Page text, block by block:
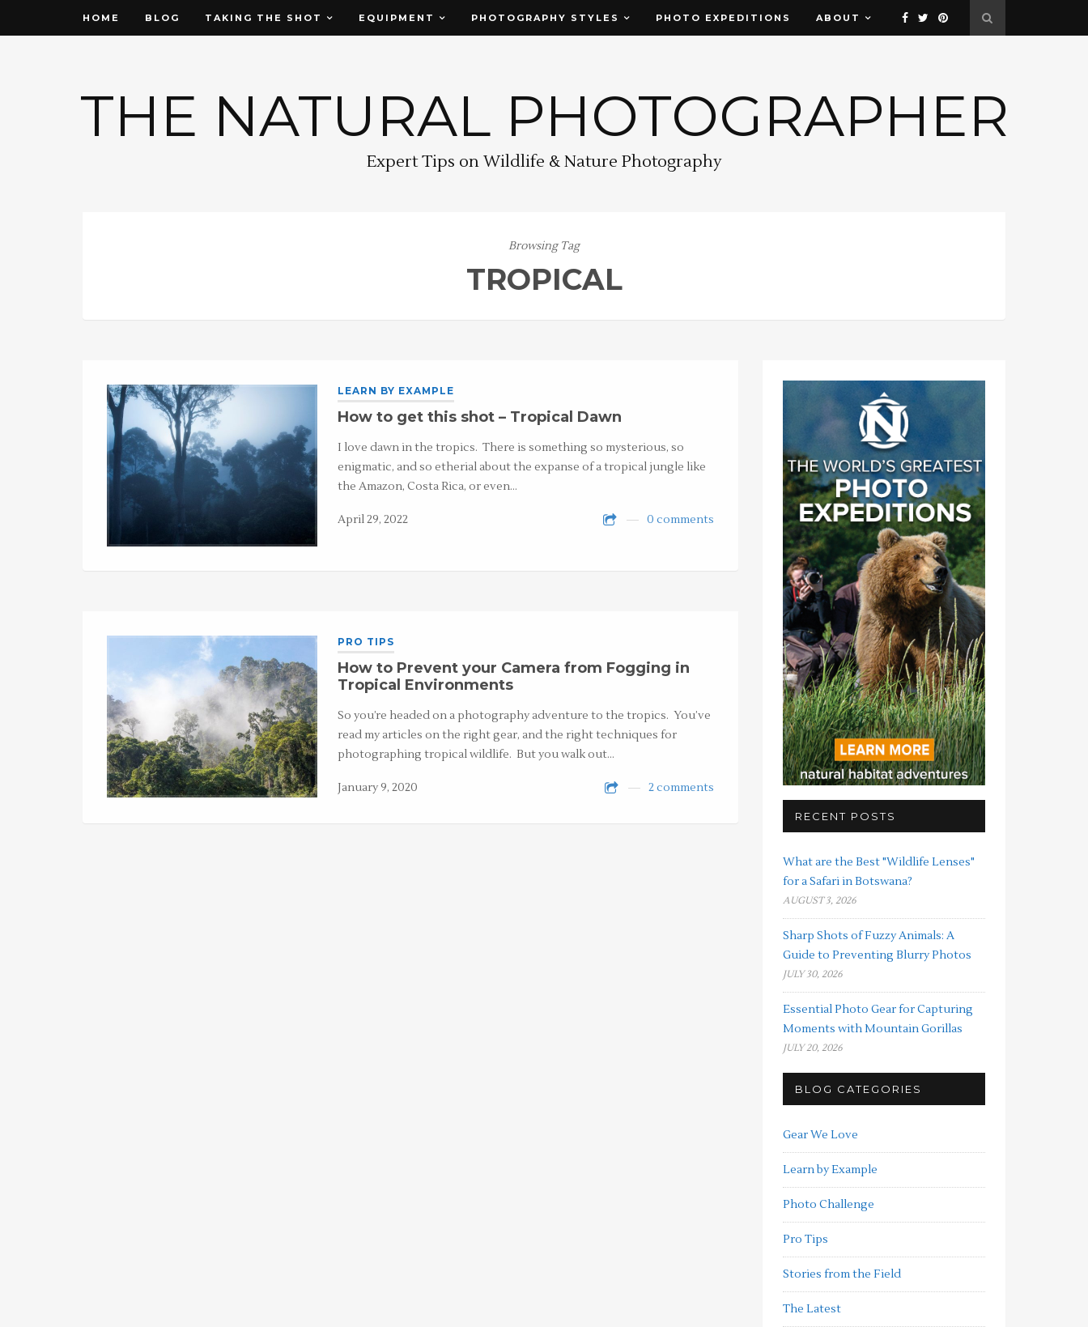
HOME BLOG TAKING THE SHOT EQUIPMENT PHOTOGRAPHY STYLES PHOTO EXPEDITIONS ABOUT
THE NATURAL PHOTOGRAPHER
Expert Tips on Wildlife & Nature Photography
Browsing Tag
TROPICAL
LEARN BY EXAMPLE
How to get this shot – Tropical Dawn
I love dawn in the tropics. There is something so mysterious, so
enigmatic, and so etherial about the expanse of a tropical jungle like
the Amazon, Costa Rica, or even…
April 29, 2022 0 comments
PRO TIPS
How to Prevent your Camera from Fogging in
Tropical Environments
So you’re headed on a photography adventure to the tropics. You’ve
read my articles on the right gear, and the right techniques for
photographing tropical wildlife. But you walk out…
January 9, 2020 2 comments
RECENT POSTS
What are the Best "Wildlife Lenses"
for a Safari in Botswana?
AUGUST 3, 2026
Sharp Shots of Fuzzy Animals: A
Guide to Preventing Blurry Photos
JULY 30, 2026
Essential Photo Gear for Capturing
Moments with Mountain Gorillas
JULY 20, 2026
BLOG CATEGORIES
Gear We Love
Learn by Example
Photo Challenge
Pro Tips
Stories from the Field
The Latest